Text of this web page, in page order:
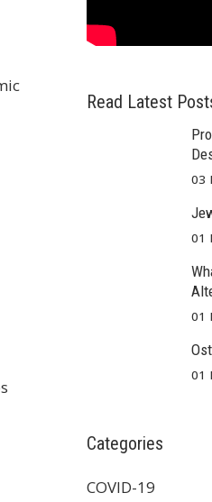
Read Latest
03
01
01
01
Categories
COVID-19